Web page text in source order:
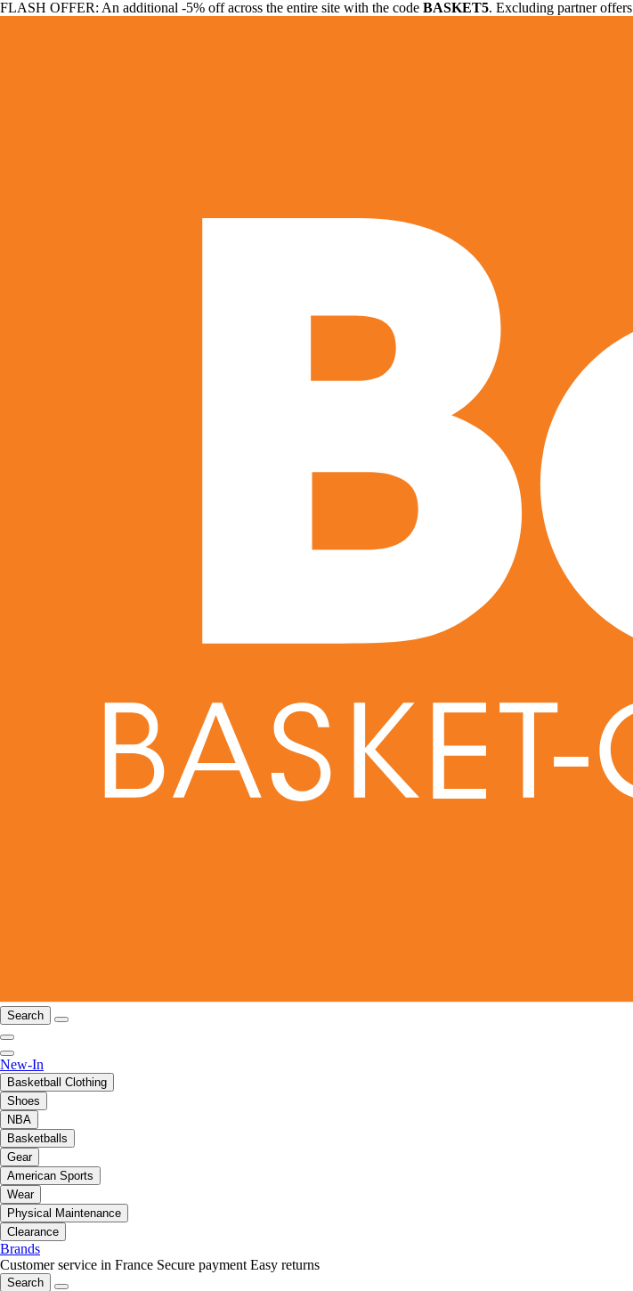
FLASH OFFER: An additional -5% off across the entire site with the code BASKET5. Excluding partner offers
Search
New-In
Basketball Clothing
Shoes
NBA
Basketballs
Gear
American Sports
Wear
Physical Maintenance
Clearance
Brands
Customer service in France Secure payment Easy returns
Search